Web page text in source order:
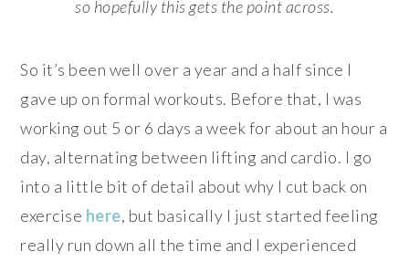
so hopefully this gets the point across.
So it’s been well over a year and a half since I
gave up on formal workouts. Before that, I was
working out 5 or 6 days a week for about an hour a
day, alternating between lifting and cardio. I go
into a little bit of detail about why I cut back on
exercise here, but basically I just started feeling
really run down all the time and I experienced